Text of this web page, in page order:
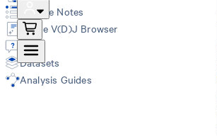
Navigation for Spatial Gene
Expression
LoupeR
Spatial Gene Expression (v1/v2)
Universal 3' Gene Expression & Flex
Universal 5' Gene Expression
Epi ATAC
Epi Multiome
Visium HD manual alignment
Manual Fiducial Alignment and
Tissue Detection (Visium v1/v2)
Manual CytAssist Image -
Microscope Image Alignment
(Visium v1/v2)
Release Notes
Loupe V(D)J Browser
Q&A
Datasets
Analysis Guides